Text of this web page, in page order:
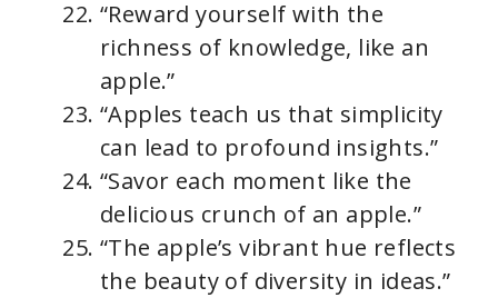
“Reward yourself with the
richness of knowledge, like an
apple.”
“Apples teach us that simplicity
can lead to profound insights.”
“Savor each moment like the
delicious crunch of an apple.”
“The apple’s vibrant hue reflects
the beauty of diversity in ideas.”